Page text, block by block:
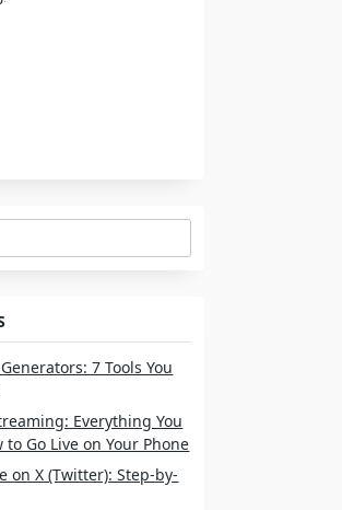
7 Tools You
Everything You
to Go Live on Your Phone
on X (Twitter): Step-by-